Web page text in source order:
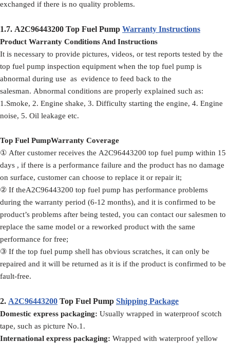
exchanged if there is no quality problems.
1.7. A2C96443200 Top Fuel Pump Warranty Instructions
Product Warranty Conditions And Instructions
It is necessary to provide pictures, videos, or test reports tested by the
top fuel pump inspection equipment when the top fuel pump is
abnormal during use as evidence to feed back to the
salesman. Abnormal conditions are properly explained such as:
1.Smoke, 2. Engine shake, 3. Difficulty starting the engine, 4. Engine
noise, 5. Oil leakage etc.
Top Fuel PumpWarranty Coverage
① After customer receives the A2C96443200 top fuel pump within 15
days , if there is a performance failure and the product has no damage
on surface, customer can choose to replace it or repair it;
② If theA2C96443200 top fuel pump has performance problems
during the warranty period (6-12 months), and it is confirmed to be
product’s problems after being tested, you can contact our salesmen to
replace the same model or a reworked product with the same
performance for free;
③ If the top fuel pump shell has obvious scratches, it can only be
repaired and it will be returned as it is if the product is confirmed to be
fault-free.
2. A2C96443200 Top Fuel Pump Shipping Package
Domestic express packaging: Usually wrapped in waterproof scotch
tape, such as picture No.1.
International express packaging: Wrapped with waterproof yellow